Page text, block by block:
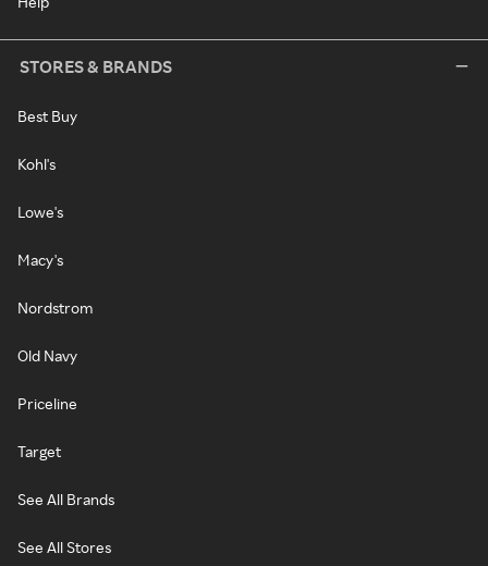
STORES & BRANDS
Best Buy
Kohl's
Lowe's
Macy's
Nordstrom
Old Navy
Priceline
Target
See All Brands
See All Stores